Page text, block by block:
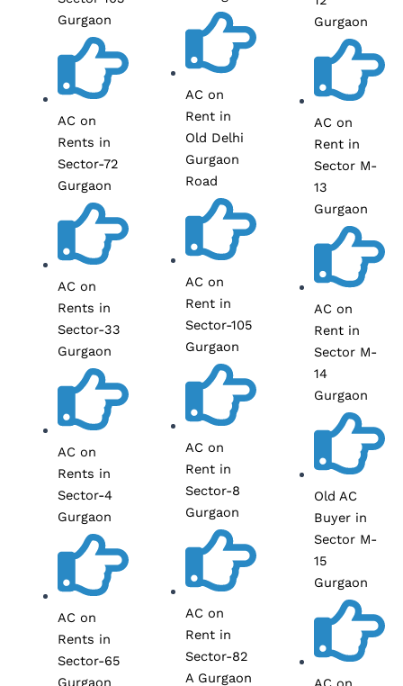
Gurgaon
AC on
Rents in
Sector-72
Gurgaon
AC on
Rents in
Sector-33
Gurgaon
AC on
Rents in
Sector-4
Gurgaon
AC on
Rents in
Sector-65
Gurgaon
AC on
Rent in
Old Delhi
Gurgaon
Road
AC on
Rent in
Sector-105
Gurgaon
AC on
Rent in
Sector-8
Gurgaon
AC on
Rent in
Sector-82
A Gurgaon
Gurgaon
AC on
Rent in
Sector M-
13
Gurgaon
AC on
Rent in
Sector M-
14
Gurgaon
Old AC
Buyer in
Sector M-
15
Gurgaon